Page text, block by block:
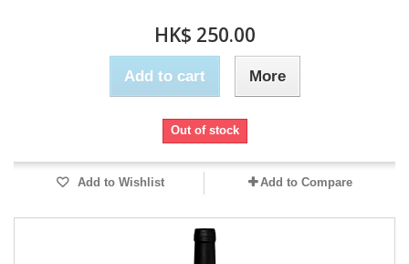
HK$ 250.00
Add to cart More
Out of stock
Add to Wishlist Add to Compare